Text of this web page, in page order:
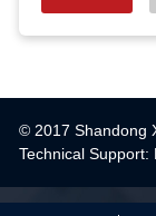
© 2017 Shandong
Technical Support: